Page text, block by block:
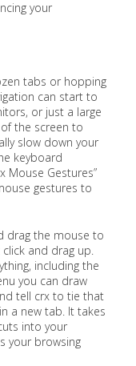
your
tabs or hopping
can start to
or just a large
the screen to
slow down your
keyboard
Mouse Gestures”
gestures to
drag the mouse to
and drag up.
including the
you can draw
tell crx to tie that
a new tab. It takes
into your
your browsing